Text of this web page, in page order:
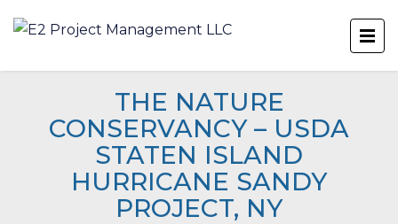
THE NATURE
CONSERVANCY – USDA
STATEN ISLAND
HURRICANE SANDY
PROJECT, NY